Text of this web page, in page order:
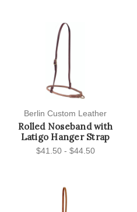
Berlin Custom Leather
Rolled Noseband with
Latigo Hanger Strap
$41.50 - $44.50